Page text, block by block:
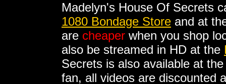
Madelyn's House Of Secrets
1080 Bondage Store and at
are cheaper when you shop
also be streamed in HD at the
Secrets is also available at
fan, all videos are discounted